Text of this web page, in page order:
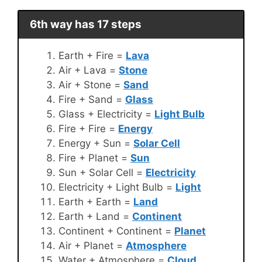
6th way has 17 steps
Earth + Fire = Lava
Air + Lava = Stone
Air + Stone = Sand
Fire + Sand = Glass
Glass + Electricity = Light Bulb
Fire + Fire = Energy
Energy + Sun = Solar Cell
Fire + Planet = Sun
Sun + Solar Cell = Electricity
Electricity + Light Bulb = Light
Earth + Earth = Land
Earth + Land = Continent
Continent + Continent = Planet
Air + Planet = Atmosphere